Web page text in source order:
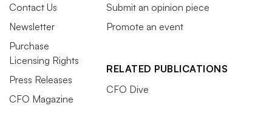
Contact Us
Newsletter
Purchase
Licensing Rights
Press Releases
CFO Magazine
Submit an opinion piece
Promote an event
RELATED PUBLICATIONS
CFO Dive